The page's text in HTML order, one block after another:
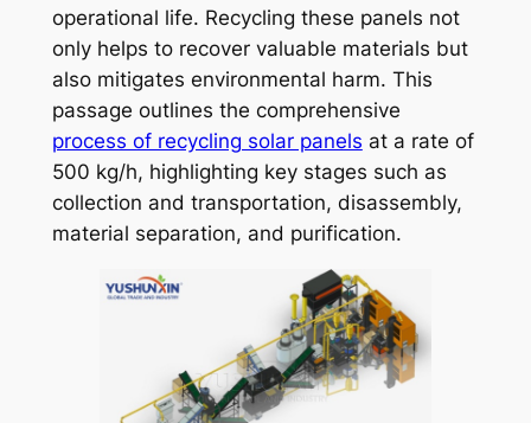
operational life. Recycling these panels not
only helps to recover valuable materials but
also mitigates environmental harm. This
passage outlines the comprehensive
process of recycling solar panels at a rate of
500 kg/h, highlighting key stages such as
collection and transportation, disassembly,
material separation, and purification.